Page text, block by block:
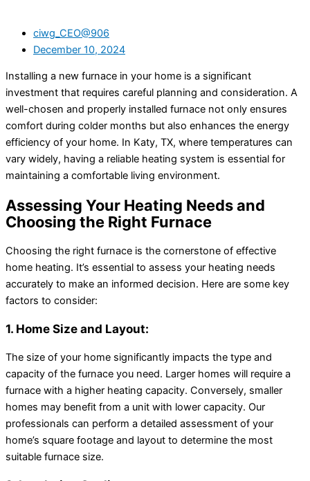
ciwg_CEO@906
December 10, 2024
Installing a new furnace in your home is a significant
investment that requires careful planning and consideration. A
well-chosen and properly installed furnace not only ensures
comfort during colder months but also enhances the energy
efficiency of your home. In Katy, TX, where temperatures can
vary widely, having a reliable heating system is essential for
maintaining a comfortable living environment.
Assessing Your Heating Needs and
Choosing the Right Furnace
Choosing the right furnace is the cornerstone of effective
home heating. It’s essential to assess your heating needs
accurately to make an informed decision. Here are some key
factors to consider:
1. Home Size and Layout:
The size of your home significantly impacts the type and
capacity of the furnace you need. Larger homes will require a
furnace with a higher heating capacity. Conversely, smaller
homes may benefit from a unit with lower capacity. Our
professionals can perform a detailed assessment of your
home’s square footage and layout to determine the most
suitable furnace size.